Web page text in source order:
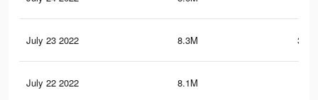
July 23 2022 8.3M
July 22 2022 8.1M